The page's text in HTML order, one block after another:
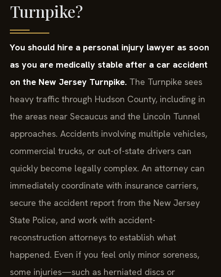
Turnpike?
You should hire a personal injury lawyer as soon
as you are medically stable after a car accident
on the New Jersey Turnpike. The Turnpike sees
heavy traffic through Hudson County, including in
the areas near Secaucus and the Lincoln Tunnel
approaches. Accidents involving multiple vehicles,
commercial trucks, or out-of-state drivers can
quickly become legally complex. An attorney can
immediately coordinate with insurance carriers,
secure the accident report from the New Jersey
State Police, and work with accident-
reconstruction attorneys to establish what
happened. Even if you feel only minor soreness,
some injuries—such as herniated discs or